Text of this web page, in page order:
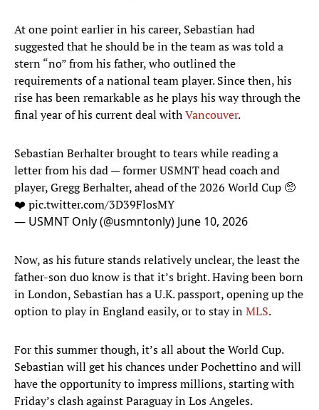
At one point earlier in his career, Sebastian had
suggested that he should be in the team as was told a
stern “no” from his father, who outlined the
requirements of a national team player. Since then, his
rise has been remarkable as he plays his way through the
final year of his current deal withVancouver.
Sebastian Berhalter brought to tears while reading a
letter from his dad — former USMNT head coach and
player, Gregg Berhalter, ahead of the 2026 World Cup 🥺
❤️ pic.twitter.com/3D39FlosMY
— USMNT Only (@usmntonly) June 10, 2026
Now, as his future stands relatively unclear, the least the
father-son duo know is that it’s bright. Having been born
in London, Sebastian has a U.K. passport, opening up the
option to play in England easily, or to stay inMLS.
For this summer though, it’s all about the World Cup.
Sebastian will get his chances under Pochettino and will
have the opportunity to impress millions, starting with
Friday’s clash against Paraguay in Los Angeles.